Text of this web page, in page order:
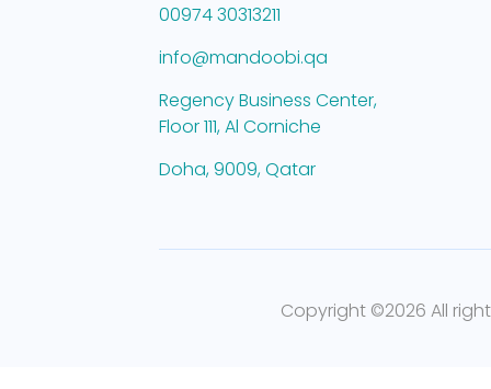
00974 30313211
info@mandoobi.qa
Regency Business Center,
Floor 111, Al Corniche
Doha, 9009, Qatar
Copyright ©2026 All